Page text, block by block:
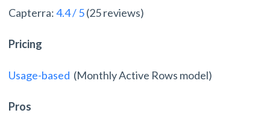
Capterra:4.4 / 5(25 reviews)
Pricing
Usage-based (Monthly Active Rows model)
Pros